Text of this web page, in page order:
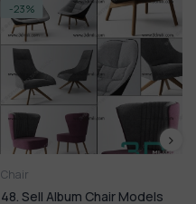
-23%
Chair
48. Sell Album Chair Models